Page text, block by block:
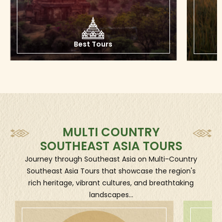
offering a wide range of choices based on what visitors
are looking for.
Southeast Asia Private Tours
tours, which one will share the vehicles and costs with
other people.
Advantages of Southeast Asia Private Tours:
- Free to choose your own start/end dates, activity
pace, and attractions.
Best Tours
MULTI COUNTRY
SOUTHEAST ASIA TOURS
Journey through Southeast Asia on Multi-Country
Southeast Asia Tours that showcase the region's
rich heritage, vibrant cultures, and breathtaking
landscapes...